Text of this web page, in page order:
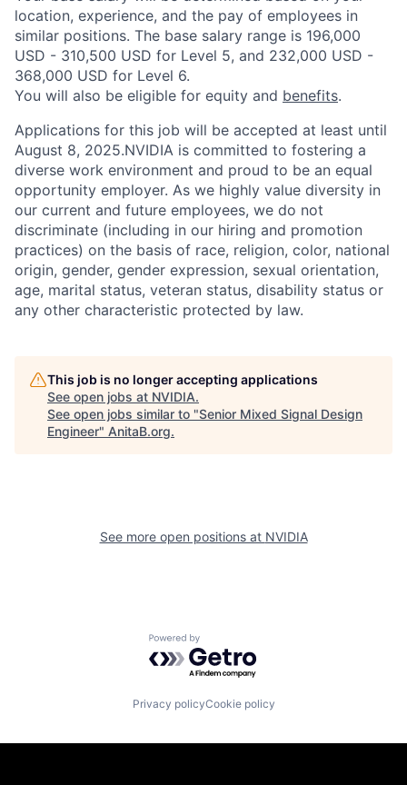
location, experience, and the pay of employees in
similar positions. The base salary range is 196,000
USD - 310,500 USD for Level 5, and 232,000 USD -
368,000 USD for Level 6.
You will also be eligible for equity and benefits.
Applications for this job will be accepted at least until
August 8, 2025.NVIDIA is committed to fostering a
diverse work environment and proud to be an equal
opportunity employer. As we highly value diversity in
our current and future employees, we do not
discriminate (including in our hiring and promotion
practices) on the basis of race, religion, color, national
origin, gender, gender expression, sexual orientation,
age, marital status, veteran status, disability status or
any other characteristic protected by law.
This job is no longer accepting applications
See open jobs at NVIDIA.
See open jobs similar to "Senior Mixed Signal Design
Engineer" AnitaB.org.
See more open positions at NVIDIA
Powered by Getro.com
Privacy policyCookie policy